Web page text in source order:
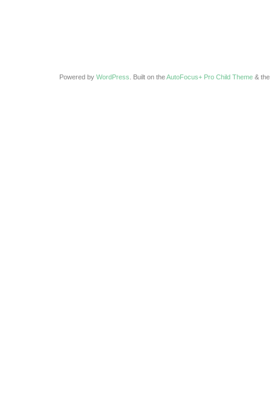
Powered by WordPress . Built on theAutoFocus+ Pro Child Theme & the